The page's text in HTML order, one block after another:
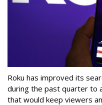
Roku has improved its
during the past quarter to
that would keep viewers